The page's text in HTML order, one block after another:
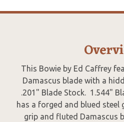
This Bowie by Ed Caffrey
Damascus blade with a
.201" Blade Stock. 1.544"
has a forged and blued steel
grip and fluted Damascus